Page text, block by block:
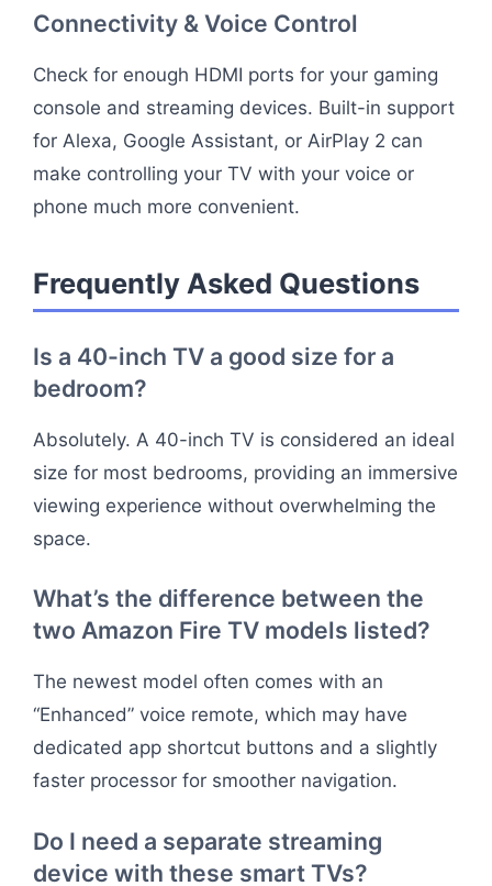
Connectivity & Voice Control
Check for enough HDMI ports for your gaming
console and streaming devices. Built-in support
for Alexa, Google Assistant, or AirPlay 2 can
make controlling your TV with your voice or
phone much more convenient.
Frequently Asked Questions
Is a 40-inch TV a good size for a
bedroom?
Absolutely. A 40-inch TV is considered an ideal
size for most bedrooms, providing an immersive
viewing experience without overwhelming the
space.
What’s the difference between the
two Amazon Fire TV models listed?
The newest model often comes with an
“Enhanced” voice remote, which may have
dedicated app shortcut buttons and a slightly
faster processor for smoother navigation.
Do I need a separate streaming
device with these smart TVs?